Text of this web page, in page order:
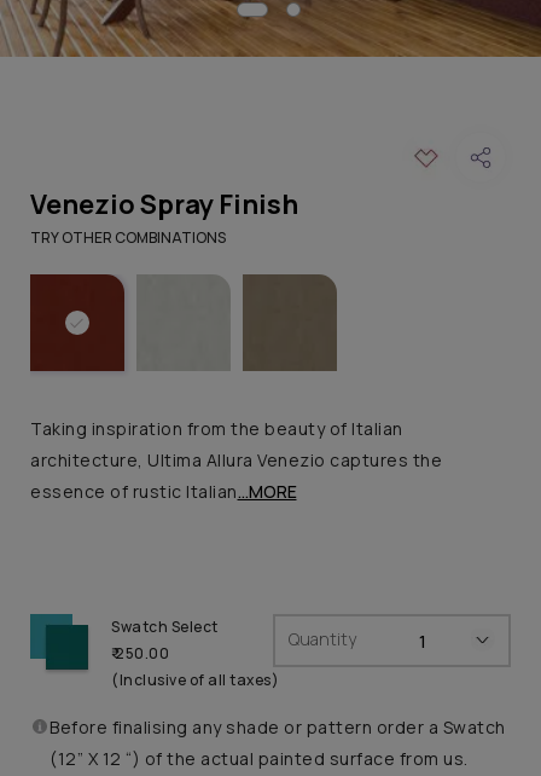
Venezio Spray Finish
Taking inspiration from the beauty of Italian
architecture, Ultima Allura Venezio captures the
essence of rustic Italian...MORE
TRY OTHER COMBINATIONS
Swatch Select
₹ 250.00
(Inclusive of all taxes)
Quantity
Before finalising any shade or pattern order a Swatch
(12” X 12 “) of the actual painted surface from us.